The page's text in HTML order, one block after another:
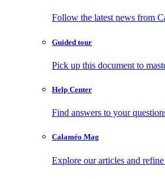
Follow the latest news from
Guided tour
Pick up this document to
Help Center
Find answers to your
Calaméo Mag
Explore our articles and